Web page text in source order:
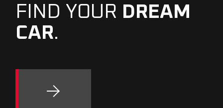
FIND YOUR DREAM
CAR.